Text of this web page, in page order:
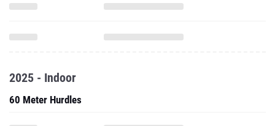
2025 - Indoor
60 Meter Hurdles